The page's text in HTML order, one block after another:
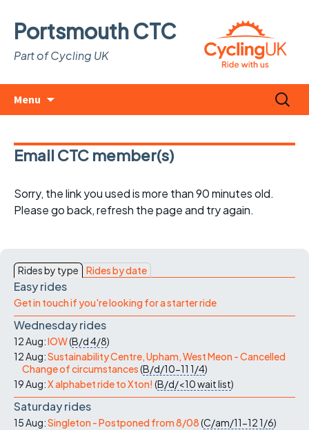
Portsmouth CTC
Part of Cycling UK
Menu
Search
for:
Email CTC member(s)
Sorry, the link you used is more than 90 minutes old.
Please go back, refresh the page and try again.
Rides by type Rides by date
Easy rides
Get in touch if you're looking for a starter ride
Wednesday rides
12 Aug:IOW(B/d4/8)
12 Aug:Sustainability Centre, Upham, West Meon - Cancelled
Change of circumstances(B/d/10-11 1/4)
19 Aug:X alphabet ride to Xton! (B/d/<10wait list)
Saturday rides
15 Aug:Singleton - Postponed from 8/08(C/am/11-121/6)